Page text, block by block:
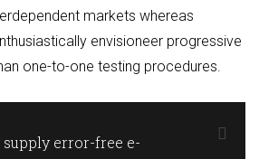
markets whereas
envisioneer progressive
one-to-one testing procedures.
error-free e-